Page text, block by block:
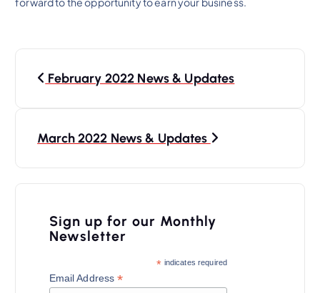
February 2022 News & Updates
March 2022 News & Updates
Sign up for our Monthly
Newsletter
* indicates required
Email Address*